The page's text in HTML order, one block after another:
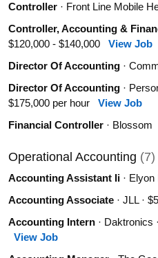
Controller· Front Line Mobile
Controller, Accounting &
$120,000 - $140,000 View Job
Director Of Accounting·
Director Of Accounting·
$175,000 per hour View Job
Financial Controller· Blossom
Operational Accounting (7)
Accounting Assistant Ii· Elyon
Accounting Associate· JLL ·
Accounting Intern· Daktronics
View Job